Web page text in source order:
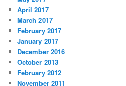
April 2017
March 2017
February 2017
January 2017
December 2016
October 2013
February 2012
November 2011